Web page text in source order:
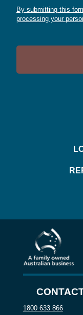
By submitting this
processing your
1800 633 866